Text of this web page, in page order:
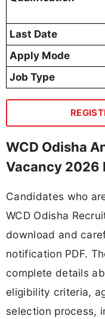
Last Date
Apply Mode
Job Type
WCD Odisha
Vacancy 2026
Candidates who
WCD Odisha
download and
notification PDF.
complete details
eligibility criteria,
selection process,